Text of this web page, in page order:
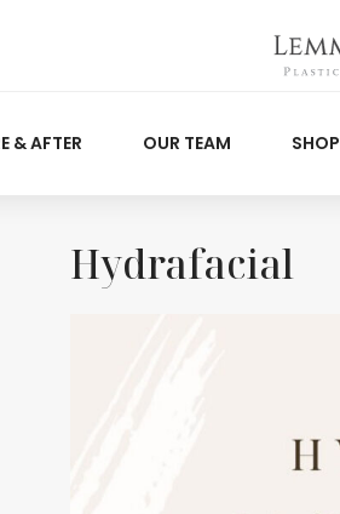
& AFTER OUR TEAM SHOP
Hydrafacial